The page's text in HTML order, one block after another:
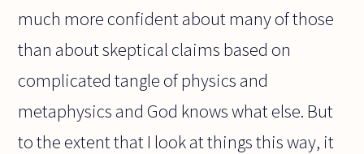
much more confident about many of those
than about skeptical claims based on
complicated tangle of physics and
metaphysics and God knows what else. But
to the extent that I look at things this way, it